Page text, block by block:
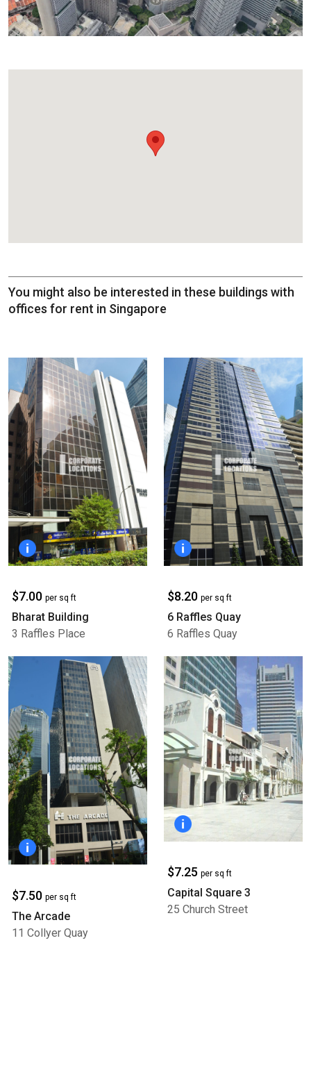
You might also be interested in these buildings with
offices for rent in Singapore
$7.00 per sq ft
Bharat Building
3 Raffles Place
$8.20 per sq ft
6 Raffles Quay
6 Raffles Quay
$7.50 per sq ft
The Arcade
11 Collyer Quay
$7.25 per sq ft
Capital Square 3
25 Church Street